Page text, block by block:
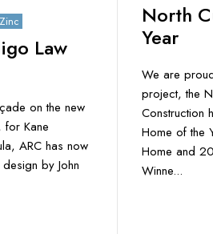
Zinc
Law
on the new
for Kane
ARC has now
by John
North
Year
We are
project, the
Construction
Home of the
Home and
Winne...